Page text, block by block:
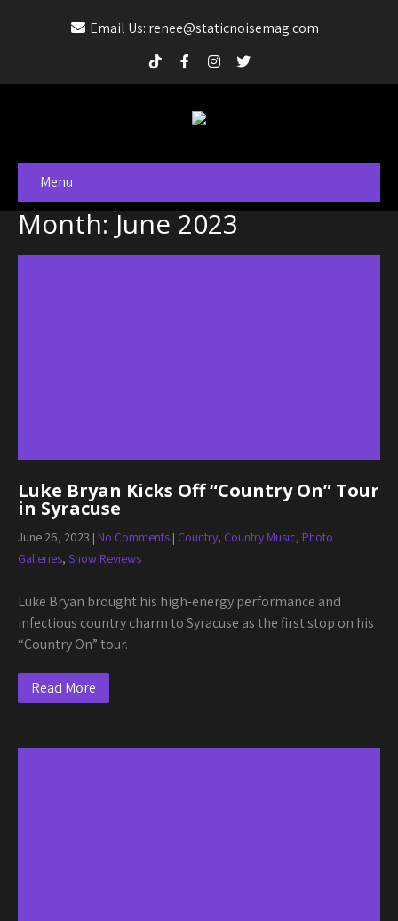
Email Us: renee@staticnoisemag.com
Menu
Month: June 2023
Luke Bryan Kicks Off “Country On” Tour
in Syracuse
June 26, 2023 | No Comments | Country, Country Music, Photo
Galleries, Show Reviews
Luke Bryan brought his high-energy performance and
infectious country charm to Syracuse as the first stop on his
“Country On” tour.
Read More